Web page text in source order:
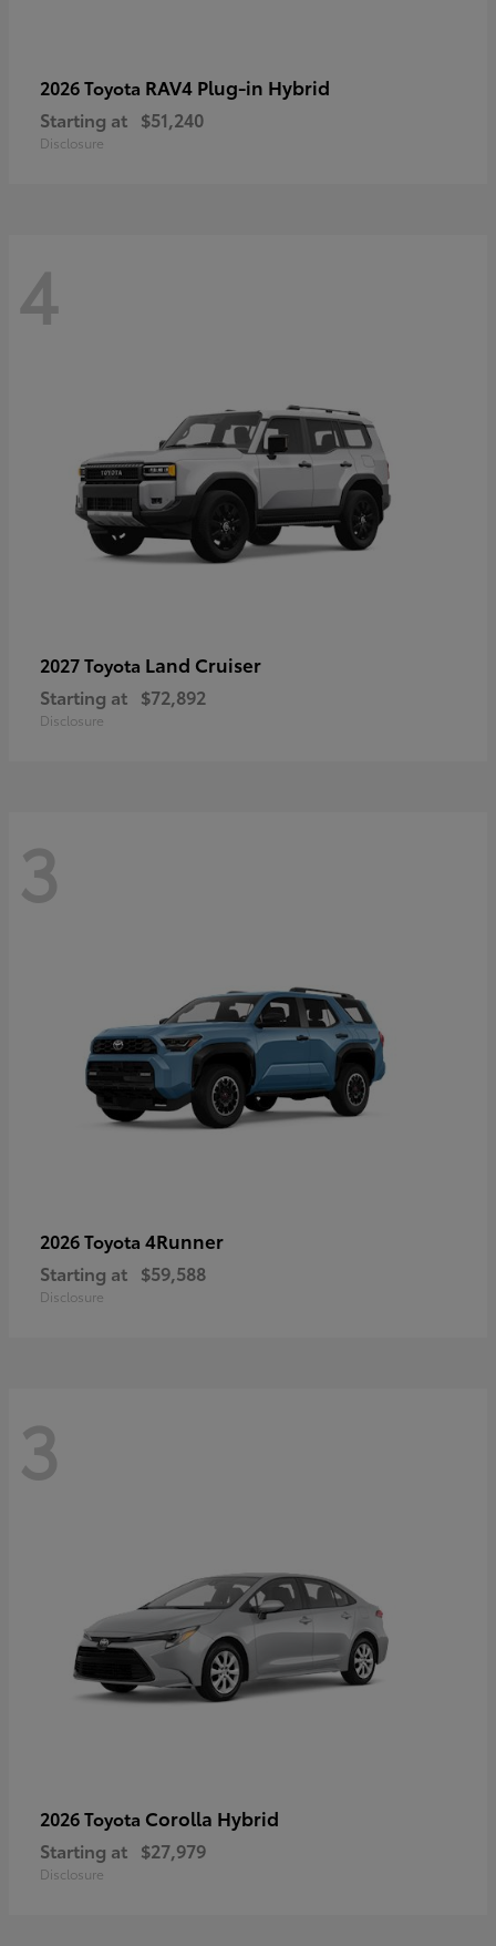
2026 Toyota RAV4 Plug-in Hybrid
Starting at $51,240
Disclosure
4
2027 Toyota Land Cruiser
Starting at $72,892
Disclosure
3
2026 Toyota 4Runner
Starting at $59,588
Disclosure
3
2026 Toyota Corolla Hybrid
Starting at $27,979
Disclosure